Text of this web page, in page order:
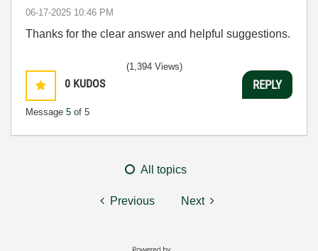
‎06-17-2025 10:46 PM
Thanks for the clear answer and helpful suggestions.
0 KUDOS
Message 5 of 5
(1,394 Views)
REPLY
All topics
Previous Next